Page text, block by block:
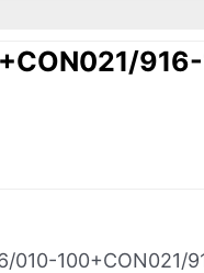
010-100+CON021/